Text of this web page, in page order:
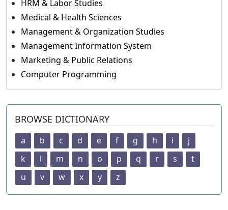
HRM & Labor Studies
Medical & Health Sciences
Management & Organization Studies
Management Information System
Marketing & Public Relations
Computer Programming
BROWSE DICTIONARY
a b c d e f g h i
j
k
l m n o p q r s
t
u
v w x y z